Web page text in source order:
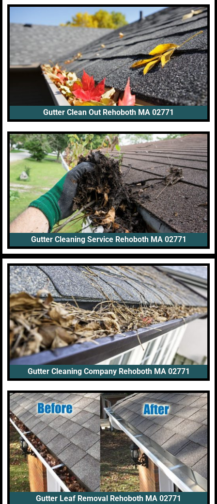
Gutter Clean Out Rehoboth MA 02771
Gutter Cleaning Service Rehoboth MA 02771
Gutter Cleaning Company Rehoboth MA 02771
Gutter Leaf Removal Rehoboth MA 02771